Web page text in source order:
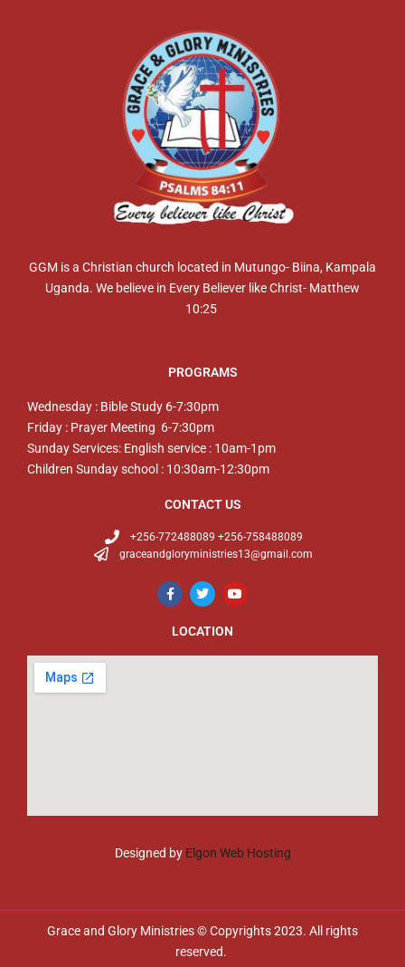
GGM is a Christian church located in Mutungo- Biina, Kampala
Uganda. We believe in Every Believer like Christ- Matthew
10:25
PROGRAMS
Wednesday : Bible Study 6-7:30pm
Friday : Prayer Meeting 6-7:30pm
Sunday Services: English service : 10am-1pm
Children Sunday school : 10:30am-12:30pm
CONTACT US
+256-772488089 +256-758488089
graceandgloryministries13@gmail.com
LOCATION
Designed by Elgon Web Hosting
Grace and Glory Ministries © Copyrights 2023. All rights
reserved.